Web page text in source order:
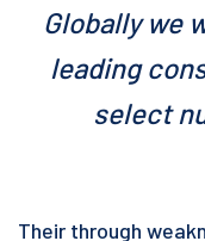
Globally we
leading
select
Their through